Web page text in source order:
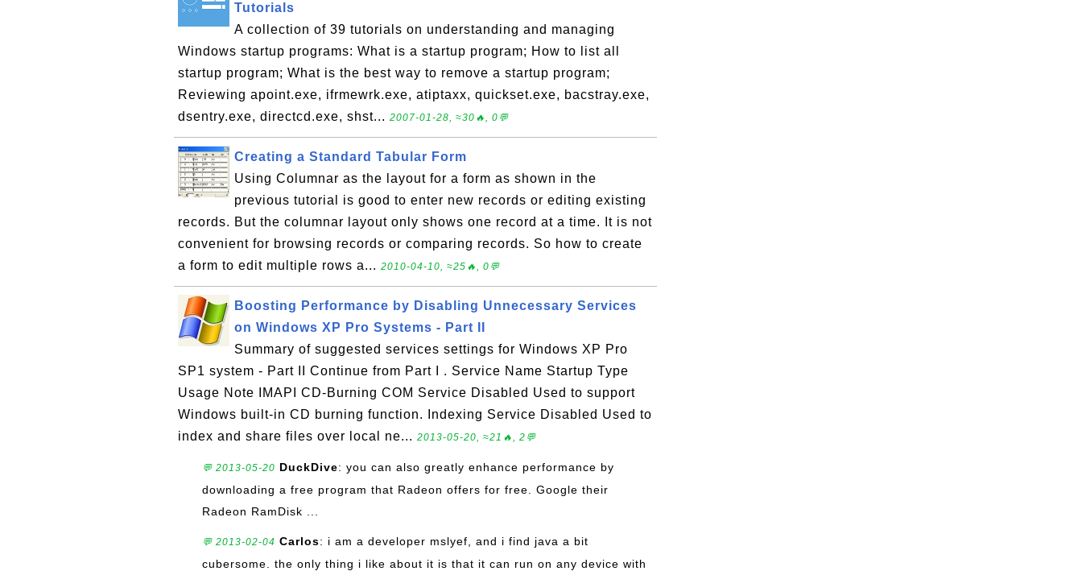
Tutorials
A collection of 39 tutorials on understanding and managing
Windows startup programs: What is a startup program; How to list all
startup program; What is the best way to remove a startup program;
Reviewing apoint.exe, ifrmewrk.exe, atiptaxx, quickset.exe, bacstray.exe,
dsentry.exe, directcd.exe, shst... 2007-01-28, ≈30🔥, 0💬
Creating a Standard Tabular Form
Using Columnar as the layout for a form as shown in the
previous tutorial is good to enter new records or editing existing
records. But the columnar layout only shows one record at a time. It is not
convenient for browsing records or comparing records. So how to create
a form to edit multiple rows a... 2010-04-10, ≈25🔥, 0💬
Boosting Performance by Disabling Unnecessary Services
on Windows XP Pro Systems - Part II
Summary of suggested services settings for Windows XP Pro
SP1 system - Part II Continue from Part I . Service Name Startup Type
Usage Note IMAPI CD-Burning COM Service Disabled Used to support
Windows built-in CD burning function. Indexing Service Disabled Used to
index and share files over local ne... 2013-05-20, ≈21🔥, 2💬
💬 2013-05-20 DuckDive: you can also greatly enhance performance by
downloading a free program that Radeon offers for free. Google their
Radeon RamDisk ...
💬 2013-02-04 Carlos: i am a developer mslyef, and i find java a bit
cubersome. the only thing i like about it is that it can run on any device with